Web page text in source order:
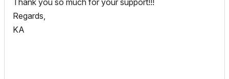
Thank you so much for your support!!!
Regards,
KA